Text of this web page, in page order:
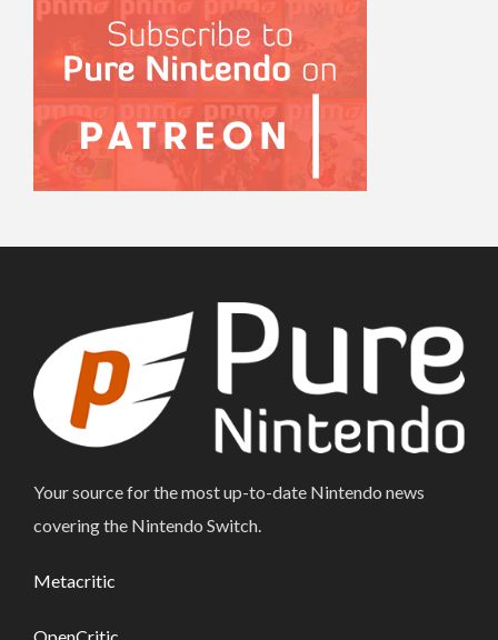
Your source for the most up-to-date Nintendo news
covering the Nintendo Switch.
Metacritic